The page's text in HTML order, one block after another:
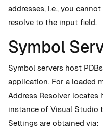
addresses, i.e., you
resolve to the input field.
Symbol
Symbol servers host
application. For a loaded
Address Resolver locates
instance of Visual Studio
Settings are obtained via: